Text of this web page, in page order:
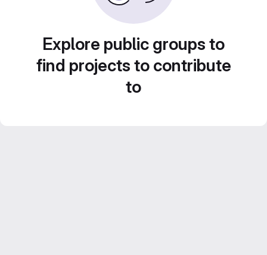
Explore public groups to
find projects to contribute
to